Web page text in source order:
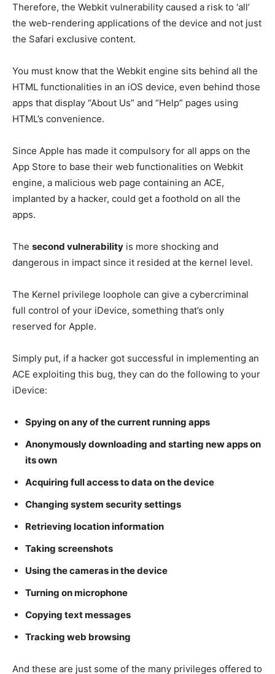
Therefore, the Webkit vulnerability caused a risk to ‘all’
the web-rendering applications of the device and not just
the Safari exclusive content.
You must know that the Webkit engine sits behind all the
HTML functionalities in an iOS device, even behind those
apps that display “About Us” and “Help” pages using
HTML’s convenience.
Since Apple has made it compulsory for all apps on the
App Store to base their web functionalities on Webkit
engine, a malicious web page containing an ACE,
implanted by a hacker, could get a foothold on all the
apps.
The second vulnerability is more shocking and
dangerous in impact since it resided at the kernel level.
The Kernel privilege loophole can give a cybercriminal
full control of your iDevice, something that’s only
reserved for Apple.
Simply put, if a hacker got successful in implementing an
ACE exploiting this bug, they can do the following to your
iDevice:
Spying on any of the current running apps
Anonymously downloading and starting new apps on
its own
Acquiring full access to data on the device
Changing system security settings
Retrieving location information
Taking screenshots
Using the cameras in the device
Turning on microphone
Copying text messages
Tracking web browsing
And these are just some of the many privileges offered to